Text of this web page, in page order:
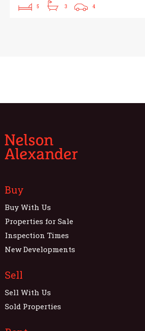
5 3 4
Buy
Buy With Us
Properties for Sale
Inspection Times
New Developments
Sell
Sell With Us
Sold Properties